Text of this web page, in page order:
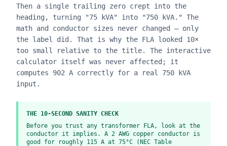
Then a single trailing zero crept into the
heading, turning "75 kVA" into "750 kVA." The
math and conductor sizes never changed — only
the label did. That is why the FLA looked 10×
too small relative to the title. The interactive
calculator itself was never affected; it
computes 902 A correctly for a real 750 kVA
input.
THE 10-SECOND SANITY CHECK
Before you trust any transformer FLA, look at the
conductor it implies. A 2 AWG copper conductor is
good for roughly 115 A at 75°C (NEC Table